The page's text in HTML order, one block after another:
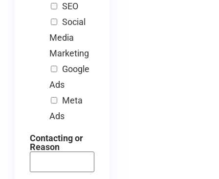
SEO
Social
Media
Marketing
Google
Ads
Meta
Ads
Contacting or
Reason